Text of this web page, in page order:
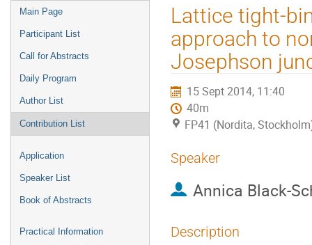
Event
menu
Main Page
Participant List
Call for Abstracts
Daily Program
Author List
Contribution List
Application
Speaker List
Book of Abstracts
Practical Information
Lattice tight-
approach to
Josephson
15 Sept 2014, 11:40
40m
FP41 (Nordita,
Speaker
Annica Black-
Description